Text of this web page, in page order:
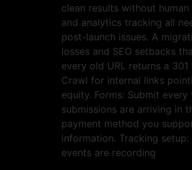
clean results without
and analytics tracking all
post-launch issues. A
losses and SEO setbacks
every old URL returns a
Crawl for internal links
equity. Forms: Submit
submissions are arriving in
payment method you
information. Tracking
events are recording